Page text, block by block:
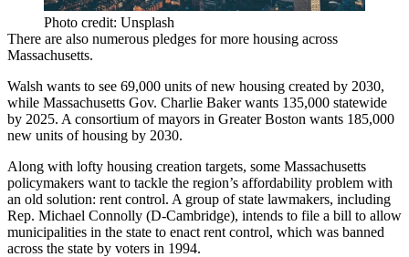
Photo credit: Unsplash
There are also numerous pledges for more housing across
Massachusetts.
Walsh wants to see 69,000 units of new housing created by 2030,
while Massachusetts Gov. Charlie Bakerwants 135,000 statewide
by 2025. A consortium of mayors in Greater Boston wants 185,000
new units of housing by 2030.
Along with lofty housing creation targets, some Massachusetts
policymakers want to tackle the region’s affordability problem with
an old solution: rent control. A group of state lawmakers, including
Rep. Michael Connolly (D-Cambridge), intends to file a bill to allow
municipalities in the state to enact rent control, which was banned
across the state by voters in 1994.